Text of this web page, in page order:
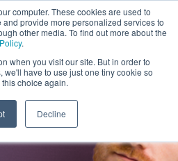
computer. These cookies are used to
provide more personalized services to
other media. To find out more about the
.
when you visit our site. But in order to
we'll have to use just one tiny cookie so
choice again.
Decline